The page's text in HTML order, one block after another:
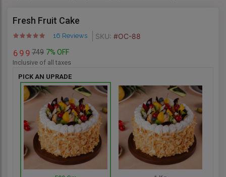
Fresh Fruit Cake
16 Reviews SKU: #OC-88
6 9 9 749 7% OFF
Inclusive of all taxes
PICK AN UPRADE